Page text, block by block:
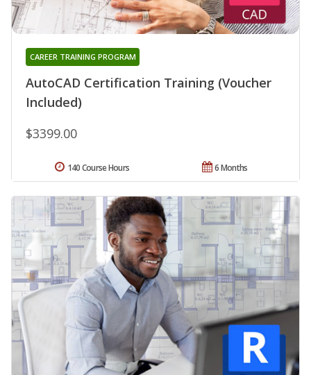
AutoCAD Certification Training (Voucher
Included)
CAREER TRAINING PROGRAM
$3399.00
6 Months
140 Course Hours